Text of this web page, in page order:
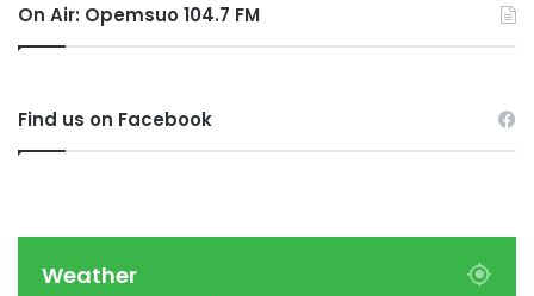
On Air: Opemsuo 104.7 FM
Find us on Facebook
Weather